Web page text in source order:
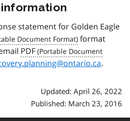
statement for Golden Eagle
format
PDF
.
Updated: April 26, 2022
Published: March 23, 2016